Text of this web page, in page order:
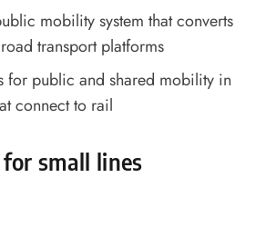
mobility system that converts
transport platforms
for public and shared mobility in
connect to rail
small lines